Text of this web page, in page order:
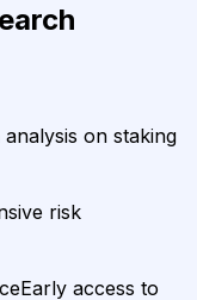
on staking
risk
Early access to